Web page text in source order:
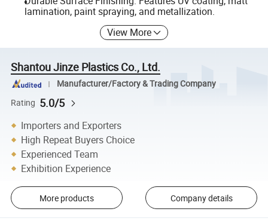
lamination, paint spraying, and metallization.
View More
Shantou Jinze Plastics Co., Ltd.
Manufacturer/Factory & Trading Company
Rating 5.0/5
Importers and Exporters
High Repeat Buyers Choice
Experienced Team
Exhibition Experience
More products Company details